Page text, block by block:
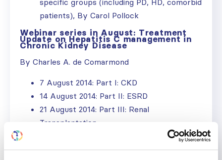
specific groups (including PD, HD, comorbid
patients), By Carol Pollock
Webinar series in August: Treatment
Update on Hepatitis C management in
Chronic Kidney Disease
By Charles A. de Comarmond
7 August 2014: Part I: CKD
14 August 2014: Part II: ESRD
21 August 2014: Part III: Renal
Transplantation